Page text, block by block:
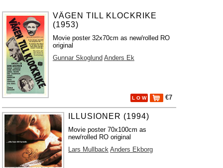
VÄGEN TILL KLOCKRIKE
(1953)
Movie poster 32x70cm as new/rolled RO
original
Gunnar Skoglund Anders Ek
L O W €7
ILLUSIONER (1994)
Movie poster 70x100cm as
new/rolled RO original
Lars Mullback Anders Ekborg